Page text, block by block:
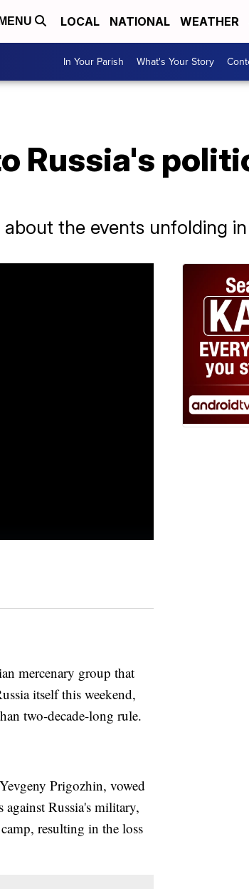
MENU LOCAL NATIONAL WEATHER
In Your Parish What's Your Story
Russia's
the events unfolding in
mercenary group that
itself this weekend,
two-decade-long rule.
Prigozhin, vowed
Russia's military,
resulting in the loss